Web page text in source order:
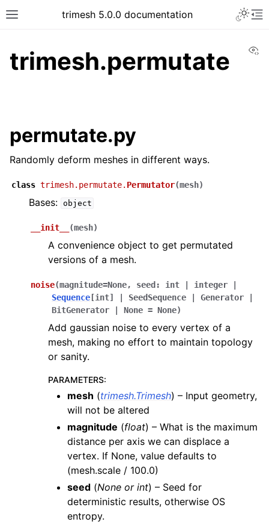
trimesh 5.0.0 documentation
trimesh.permutate
permutate.py
Randomly deform meshes in different ways.
class trimesh.permutate. Permutator(mesh)
Bases: object
__init__ (mesh)
A convenience object to get permutated
versions of a mesh.
noise(magnitude=None, seed : int integer
Sequence [int] SeedSequence Generator
BitGenerator
None = None)
Add gaussian noise to every vertex of a
mesh, making no effort to maintain topology
or sanity.
PARAMETERS:
mesh (trimesh.Trimesh) – Input geometry,
will not be altered
magnitude (float) – What is the maximum
distance per axis we can displace a
vertex. If None, value defaults to
(mesh.scale / 100.0)
seed (None or int) – Seed for
deterministic results, otherwise OS
entropy.